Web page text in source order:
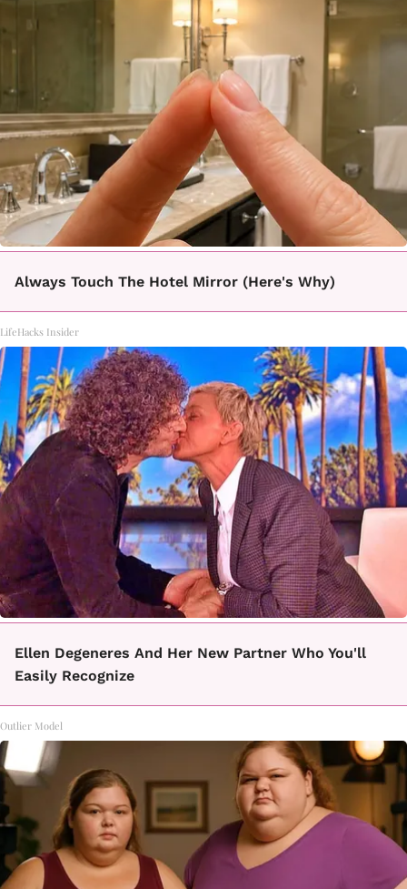
Always Touch The Hotel Mirror (Here's Why)
LifeHacks Insider
Ellen Degeneres And Her New Partner Who You'll
Easily Recognize
Outlier Model